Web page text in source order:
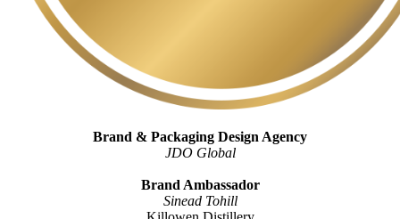
Brand & Packaging Design Agency
JDO Global
Brand Ambassador
Sinead Tohill